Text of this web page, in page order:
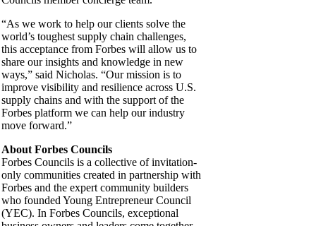
“As we work to help our clients solve the
world’s toughest supply chain challenges,
this acceptance from Forbes will allow us to
share our insights and knowledge in new
ways,” said Nicholas. “Our mission is to
improve visibility and resilience across U.S.
supply chains and with the support of the
Forbes platform we can help our industry
move forward.”
About Forbes Councils
Forbes Councils is a collective of invitation-
only communities created in partnership with
Forbes and the expert community builders
who founded Young Entrepreneur Council
(YEC). In Forbes Councils, exceptional